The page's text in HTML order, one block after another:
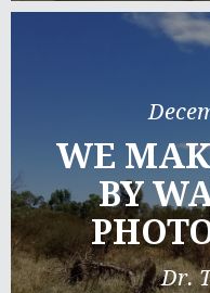
WE
BY
Dr.